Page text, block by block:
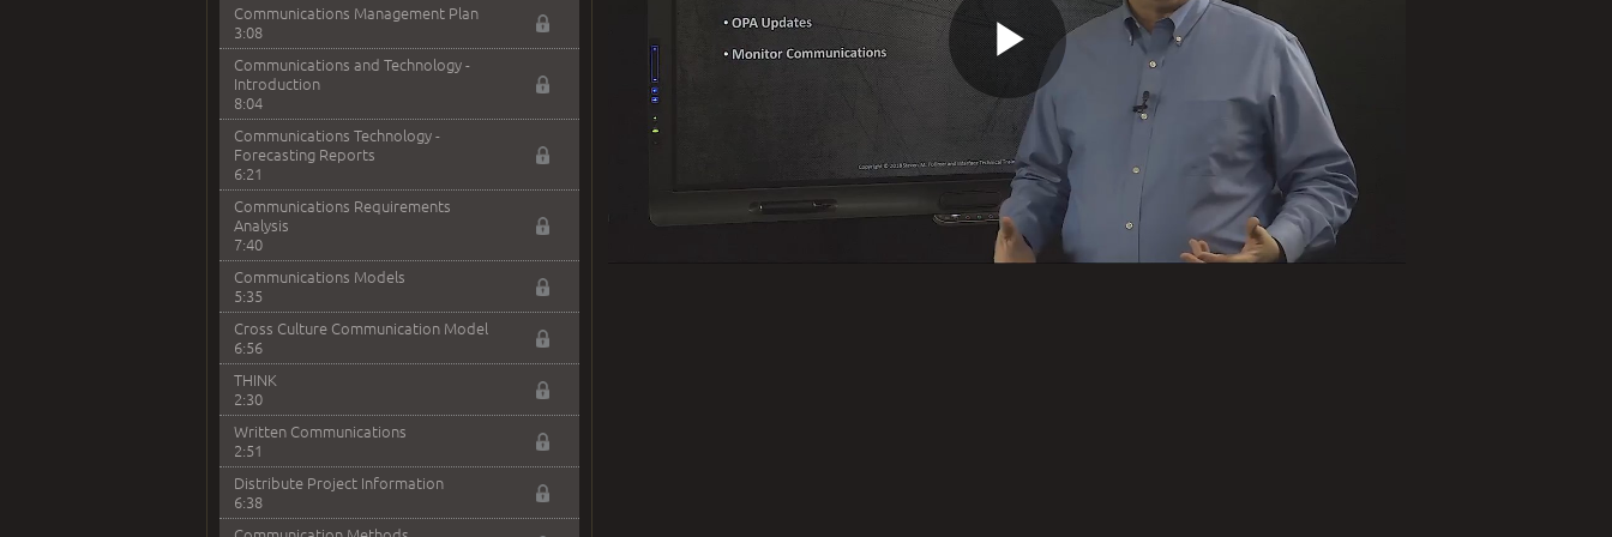
Communications Management Plan
3:08
Communications and Technology -
Introduction
8:04
Communications Technology -
Forecasting Reports
6:21
Communications Requirements
Analysis
7:40
Communications Models
5:35
Cross Culture Communication Model
6:56
THINK
2:30
Written Communications
2:51
Distribute Project Information
6:38
Play
Video